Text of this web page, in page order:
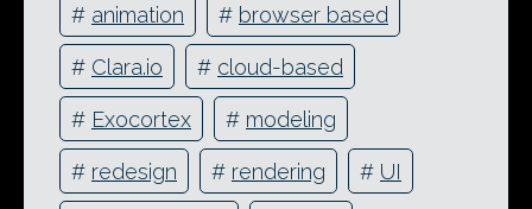
# animation # browser based
# Clara.io # cloud-based
# Exocortex # modeling
# redesign # rendering # UI